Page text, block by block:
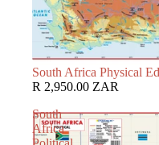
South Africa Physical
R 2,950.00 ZAR
South
Africa